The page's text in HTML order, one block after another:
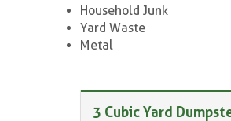
Household Junk
Yard Waste
Metal
3 Cubic Yard